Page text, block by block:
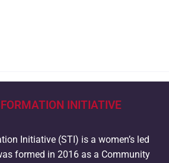
INITIATIVE
Initiative (STI) is a women’s led
formed in 2016 as a Community